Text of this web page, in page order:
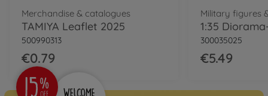
Merchandise & catalogues
TAMIYA Leaflet 2025
500990313
€0.79
Military figures
300035025
€5.49